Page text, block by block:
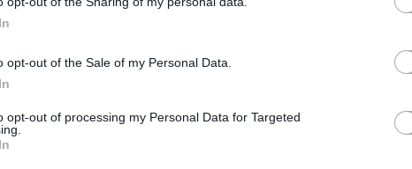
opt-out of the Sale of my Personal Data.
opt-out of processing my Personal Data for Targeted
year, and is confirmed to return with a fourth.
a “social horror movie” about reality shows.
(Do You Have The)’
millions of plays and landed Braun a record